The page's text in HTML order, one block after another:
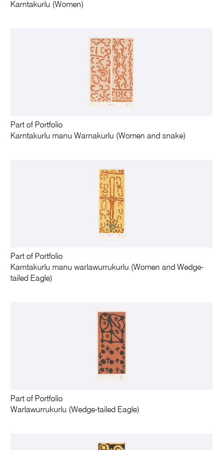
Karntakurlu (Women)
Part of Portfolio
Karntakurlu manu Warnakurlu (Women and snake)
Part of Portfolio
Karntakurlu manu warlawurrukurlu (Women and Wedge-
tailed Eagle)
Part of Portfolio
Warlawurrukurlu (Wedge-tailed Eagle)